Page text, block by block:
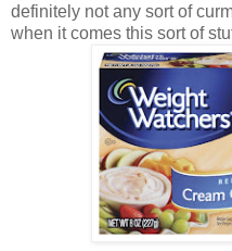
definitely not any sort of
when it comes this sort of